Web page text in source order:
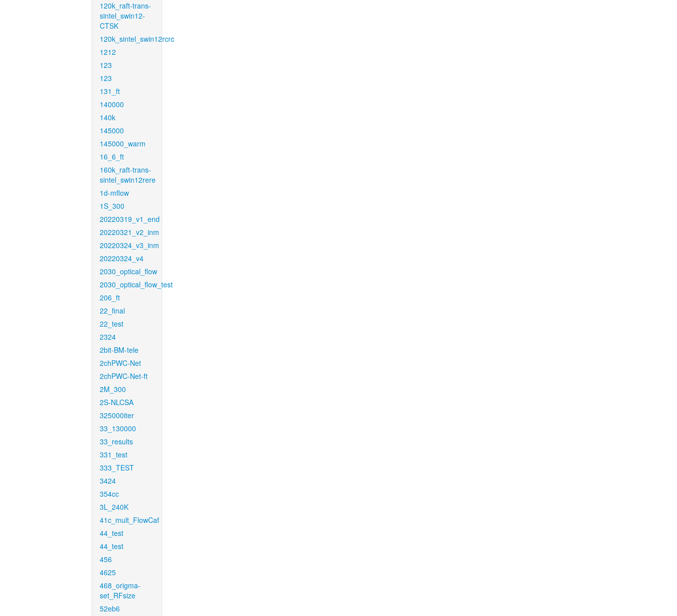
120k_raft-trans-
sintel_swin12-
CTSK
120k_sintel_swin12rcrc
1212
123
123
131_ft
140000
140k
145000
145000_warm
16_6_ft
160k_raft-trans-
sintel_swin12rere
1d-mflow
1S_300
20220319_v1_end
20220321_v2_inm
20220324_v3_inm
20220324_v4
2030_optical_flow
2030_optical_flow_test
206_ft
22_final
22_test
2324
2bit-BM-tele
2chPWC-Net
2chPWC-Net-ft
2M_300
2S-NLCSA
325000iter
33_130000
33_results
331_test
333_TEST
3424
354cc
3L_240K
41c_mult_FlowCaf
44_test
44_test
456
4625
468_origma-
set_RFsize
52eb6